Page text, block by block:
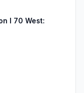
I 70 West: